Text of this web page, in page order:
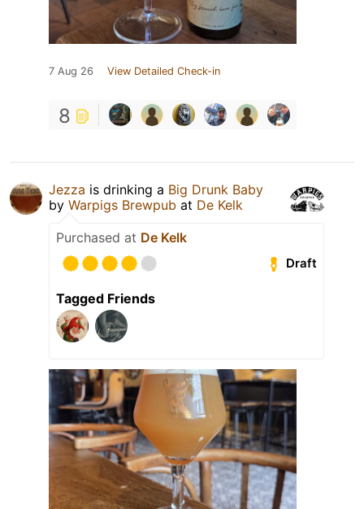
7 Aug 26 View Detailed Check-in
8
Jezza is drinking a Big Drunk Baby
by Warpigs Brewpub at De Kelk
Purchased at De Kelk
Draft
Tagged Friends